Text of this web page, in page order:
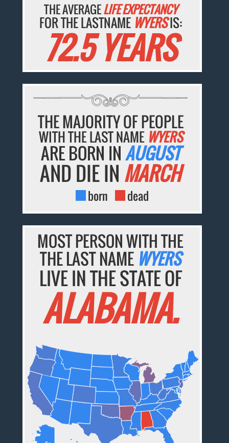
THE AVERAGELIFE EXPECTANCY
FOR THE LASTNAME WYERSIS:
72.5 YEARS
THE MAJORITY OF PEOPLE
WITH THE LAST NAME WYERS
ARE BORN INAUGUST
AND DIE IN MARCH
born dead
MOST PERSON WITH THE
THE LAST NAME WYERS
LIVE IN THE STATE OF
ALABAMA.